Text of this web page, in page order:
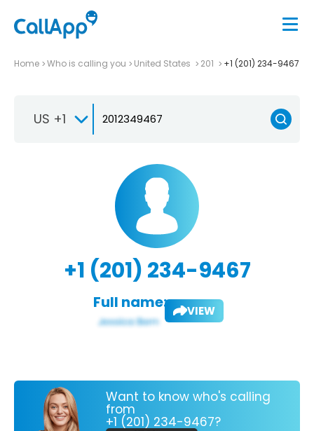
Home Who is calling you United States 201 +1 (201) 234-9467
US +1
+1 (201) 234-9467
Full name: VIEW
Want to know who's calling
from
+1 (201) 234-9467?